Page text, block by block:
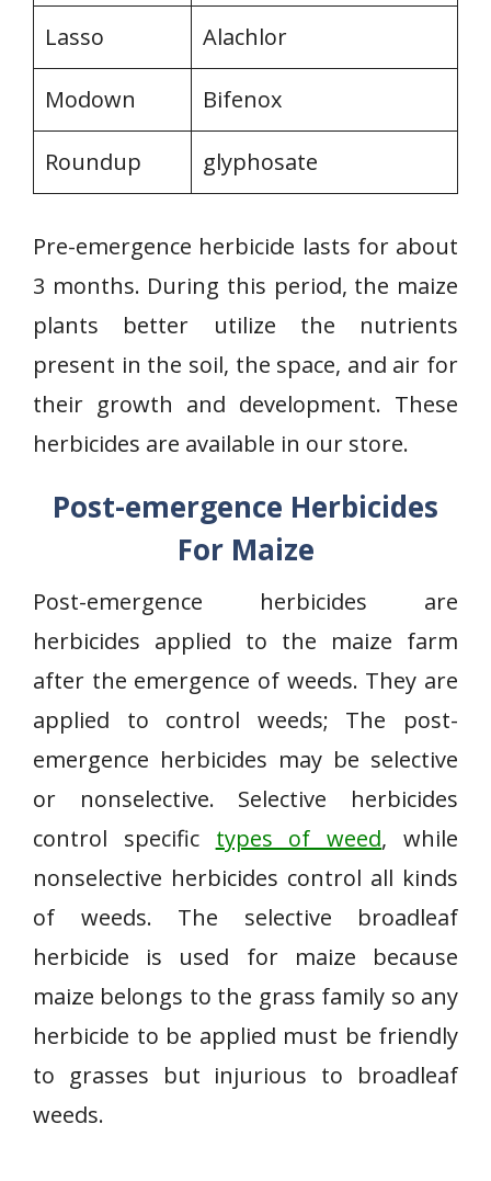
Lasso Alachlor
Modown Bifenox
Roundup glyphosate
Pre-emergence herbicide lasts for about
3 months. During this period, the maize
plants better utilize the nutrients
present in the soil, the space, and air for
their growth and development. These
herbicides are available in our store.
Post-emergence Herbicides
For Maize
Post-emergence herbicides are
herbicides applied to the maize farm
after the emergence of weeds. They are
applied to control weeds; The post-
emergence herbicides may be selective
or nonselective. Selective herbicides
control specific types of weed, while
nonselective herbicides control all kinds
of weeds. The selective broadleaf
herbicide is used for maize because
maize belongs to the grass family so any
herbicide to be applied must be friendly
to grasses but injurious to broadleaf
weeds.